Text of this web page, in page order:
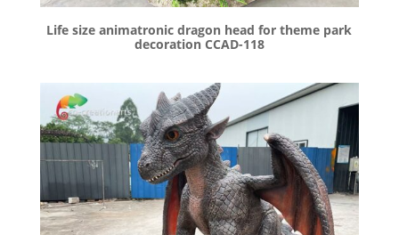
Life size animatronic dragon head for theme park
decoration CCAD-118